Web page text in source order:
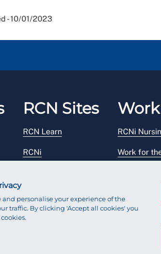
- 10/01/2023
RCN Sites
RCN Learn
RCNi
RCN Starting Out
RCNi
Work for
and personalise your experience of the
traffic. By clicking 'Accept all cookies' you